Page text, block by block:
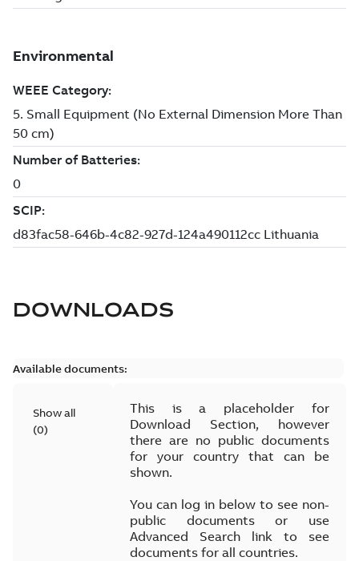
DOWNLOADS
Available documents:
Show all
(0)
This is a placeholder for
Download Section, however
there are no public documents
for your country that can be
shown.
You can log in below to see non-
public documents or use
Advanced Search link to see
documents for all countries.